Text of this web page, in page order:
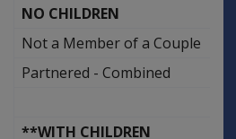
NO CHILDREN
Not a Member of a Couple
Partnered - Combined
**WITH CHILDREN